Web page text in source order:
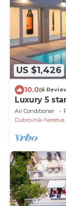
US $1,426
10.0(6
Luxury 5
Air Conditioner
Dubrovnik-Neretva